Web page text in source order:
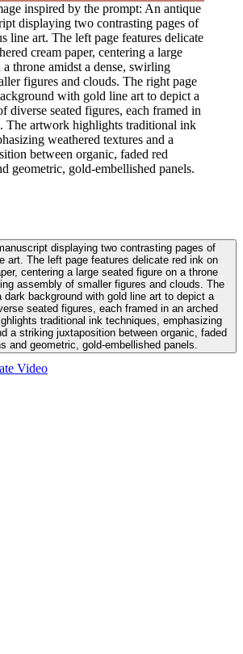
inspired by the prompt: An antique
displaying two contrasting pages of
line art. The left page features delicate
cream paper, centering a large
a throne amidst a dense, swirling
figures and clouds. The right page
with gold line art to depict a
diverse seated figures, each framed in
The artwork highlights traditional ink
weathered textures and a
between organic, faded red
geometric, gold-embellished panels.
displaying two contrasting pages of
art. The left page features delicate red ink on
centering a large seated figure on a throne
assembly of smaller figures and clouds. The
dark background with gold line art to depict a
seated figures, each framed in an arched
traditional ink techniques, emphasizing
a striking juxtaposition between organic, faded
and geometric, gold-embellished panels.
Video